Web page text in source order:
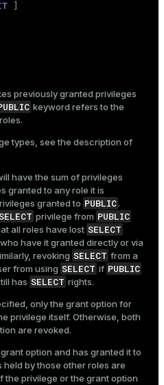
previously granted privileges
keyword refers to the
types, see the description of
have the sum of privileges
granted to any role it is
granted to PUBLIC.
privilege from PUBLIC
all roles have lost SELECT
have it granted directly or via
revoking SELECT from a
from using SELECT if PUBLIC
has SELECT rights.
only the grant option for
privilege itself. Otherwise, both
are revoked.
option and has granted it to
by those other roles are
the privilege or the grant option